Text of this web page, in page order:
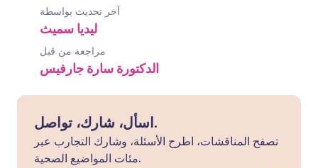
آخر تحديث بواسطة
ليديا سميث
مراجعة من قبل
الدكتورة سارة جارفيس
اسأل، شارك، تواصل.
تصفح المناقشات، اطرح الأسئلة، وشارك التجارب عبر
مئات المواضيع الصحية.